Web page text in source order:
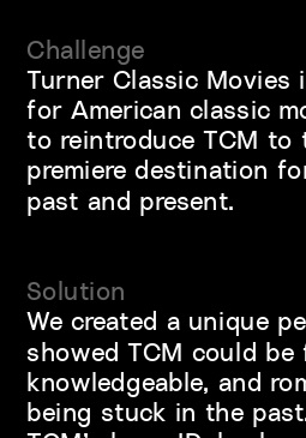
Challenge
Turner Classic Movies
for American classic
to reintroduce TCM to
premiere destination
past and present.
Solution
We created a unique
showed TCM could be
knowledgeable, and
being stuck in the